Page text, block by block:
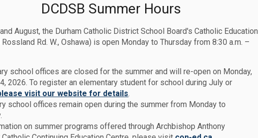
DCDSB Summer Hours
August, the Durham Catholic District School Board's Catholic Education
Rd. W., Oshawa) is open Monday to Thursday from 8:30 a.m. –
school offices are closed for the summer and will re-open on Monday,
2026. To register an elementary student for school during July or
visit our website for details.
school offices remain open during the summer from Monday to
on summer programs offered through Archbishop Anthony